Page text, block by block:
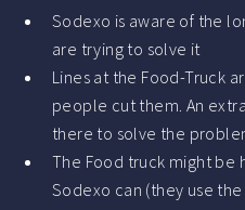
Sodexo is aware of the
are trying to solve it
Lines at the Food-Truck
people cut them. An
there to solve the
The Food truck might be
Sodexo can (they use